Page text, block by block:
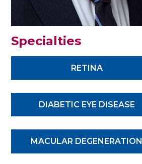
Specialties
RETINA
DIABETIC EYE DISEASE
MACULAR DEGENERATION